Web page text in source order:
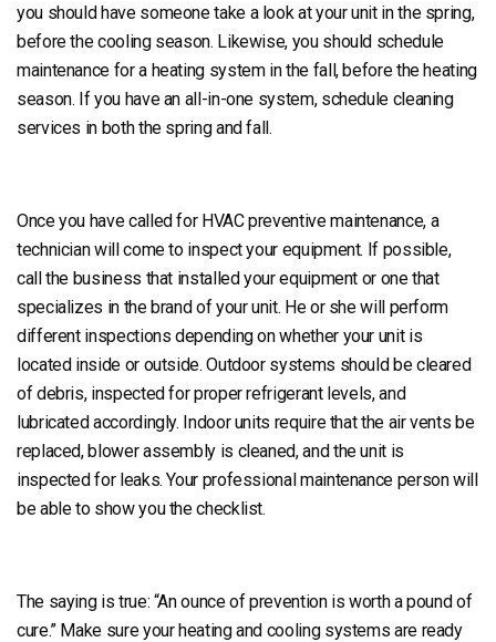
you should have someone take a look at your unit in the spring,
before the cooling season. Likewise, you should schedule
maintenance for a heating system in the fall, before the heating
season. If you have an all-in-one system, schedule cleaning
services in both the spring and fall.
Once you have called for HVAC preventive maintenance, a
technician will come to inspect your equipment. If possible,
call the business that installed your equipment or one that
specializes in the brand of your unit. He or she will perform
different inspections depending on whether your unit is
located inside or outside. Outdoor systems should be cleared
of debris, inspected for proper refrigerant levels, and
lubricated accordingly. Indoor units require that the air vents be
replaced, blower assembly is cleaned, and the unit is
inspected for leaks. Your professional maintenance person will
be able to show you the checklist.
The saying is true: “An ounce of prevention is worth a pound of
cure.” Make sure your heating and cooling systems are ready